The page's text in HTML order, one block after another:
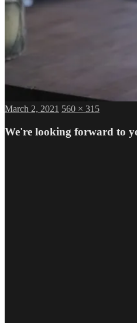
Posted
March 2, 2021 Full
560 × 315
We're looking forward to